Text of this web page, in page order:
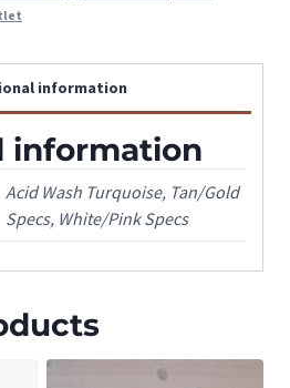
information
information
Acid Wash Turquoise, Tan/Gold
Specs, White/Pink Specs